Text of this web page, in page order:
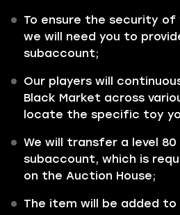
To ensure the security of
we will need you to
subaccount;
Our players will
Black Market across
locate the specific toy
We will transfer a level
subaccount, which is
on the Auction House;
The item will be added